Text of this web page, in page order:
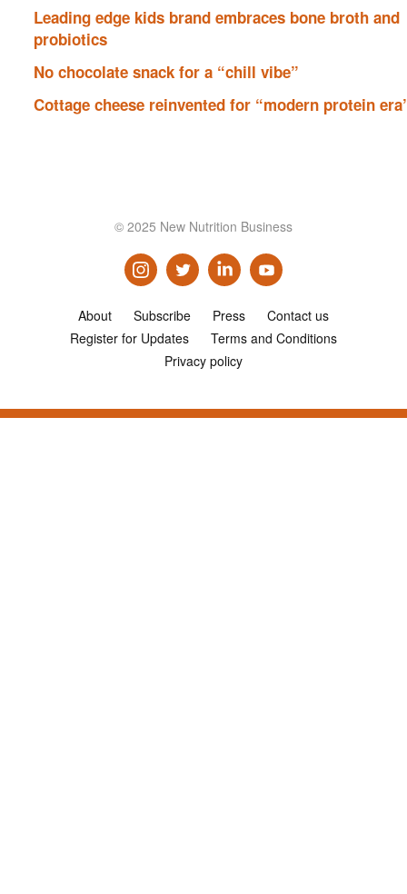
Leading edge kids brand embraces bone broth and
probiotics
No chocolate snack for a “chill vibe”
Cottage cheese reinvented for “modern protein
© 2025 New Nutrition Business
About Subscribe Press
Contact us
Register for Updates
Terms and Conditions
Privacy policy